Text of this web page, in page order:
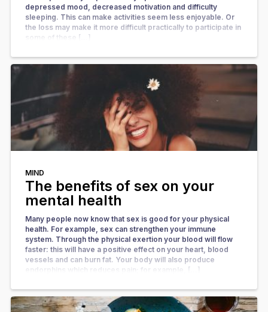
depressed mood, decreased motivation and difficulty
sleeping. This can make activities seem less enjoyable. Or
the loss may make it more difficult practically to participate in
some of these […]
MIND
The benefits of sex on your
mental health
Many people now know that sex is good for your physical
health. For example, sex can strengthen your immune
system. Through the physical exertion your blood will flow
faster: this will have a positive effect on your heart, blood
vessels and can burn fat. Your body will also produce
endorphins which reduces pain; for example, […]